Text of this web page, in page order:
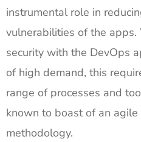
instrumental role in
vulnerabilities of the
security with the DevOps
of high demand, this
range of processes and
known to boast of an
methodology.